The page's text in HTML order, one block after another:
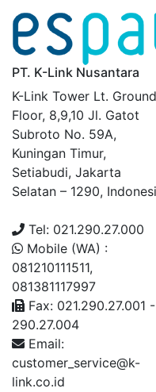
PT. K-Link Nusantara
K-Link Tower Lt. Ground
Floor, 8,9,10 Jl. Gatot
Subroto No. 59A,
Kuningan Timur,
Setiabudi, Jakarta
Selatan – 1290,
Tel: 021.290.27.000
Mobile (WA) :
081210111511,
081381117997
Fax: 021.290.27.001 -
290.27.004
Email:
customer_service@k-
link.co.id